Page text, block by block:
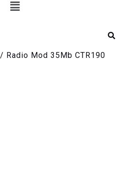
/ Radio Mod 35Mb CTR190